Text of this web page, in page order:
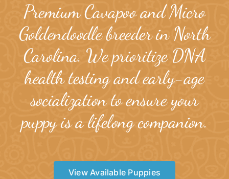
Premium Cavapoo and Micro
Goldendoodle breeder in North
Carolina. We prioritize DNA
health testing and early-age
socialization to ensure your
puppy is a lifelong companion.
View Available Puppies